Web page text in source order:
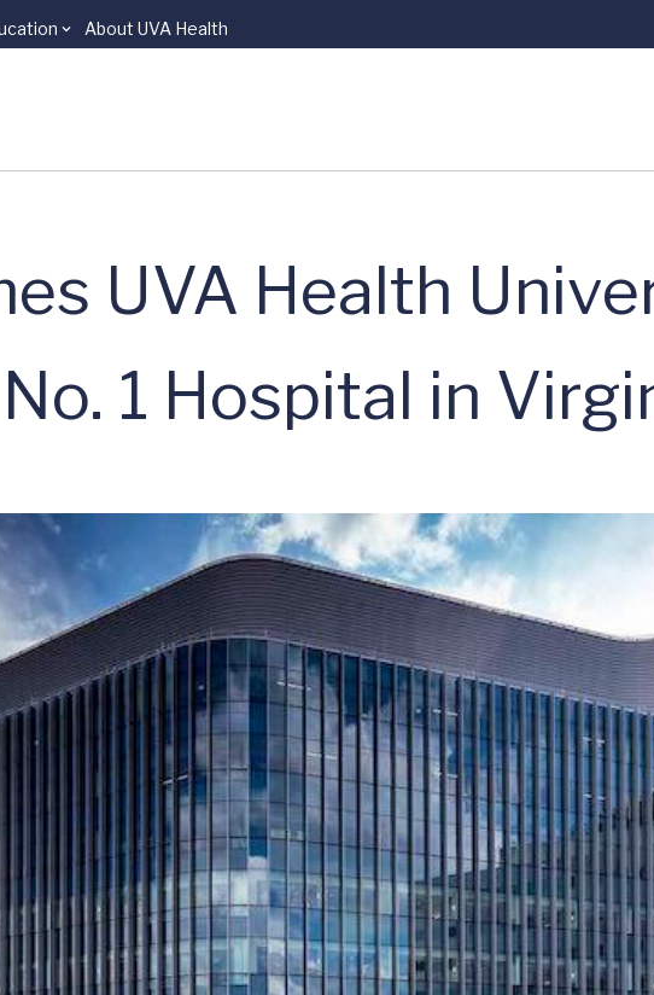
About UVA Health
UVA Health
1 Hospital in